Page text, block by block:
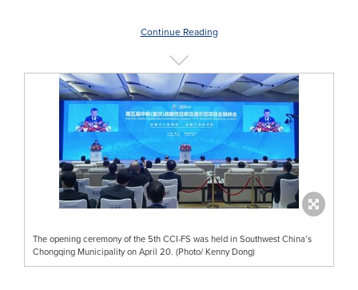
Continue Reading
The opening ceremony of the 5th CCI-FS was held in Southwest China’s
Chongqing Municipality on April 20. (Photo/ Kenny Dong)